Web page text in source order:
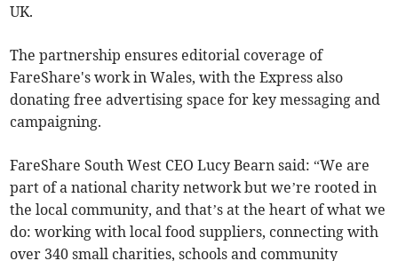
UK.
The partnership ensures editorial coverage of
FareShare's work in Wales, with the Express also
donating free advertising space for key messaging and
campaigning.
FareShare South West CEO Lucy Bearn said: “We are
part of a national charity network but we’re rooted in
the local community, and that’s at the heart of what we
do: working with local food suppliers, connecting with
over 340 small charities, schools and community